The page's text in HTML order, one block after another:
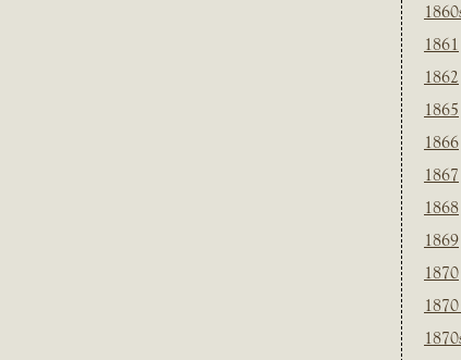
1861
1862
1865
1866
1867
1868
1869
1870